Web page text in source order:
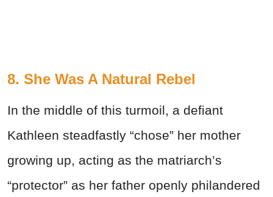
8. She Was A Natural Rebel
In the middle of this turmoil, a defiant
Kathleen steadfastly “chose” her mother
growing up, acting as the matriarch’s
“protector” as her father openly philandered